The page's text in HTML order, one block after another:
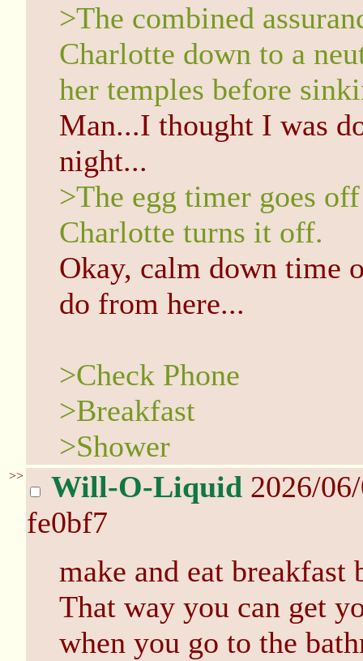
>The combined
Charlotte down to a
her temples before
Man...I thought I was
night...
>The egg timer goes
Charlotte turns it off.
Okay, calm down time
do from here...
>Check Phone
>Breakfast
>Shower
>> Will-O-Liquid 2026/
fe0bf7
make and eat breakfast
That way you can get
when you go to the